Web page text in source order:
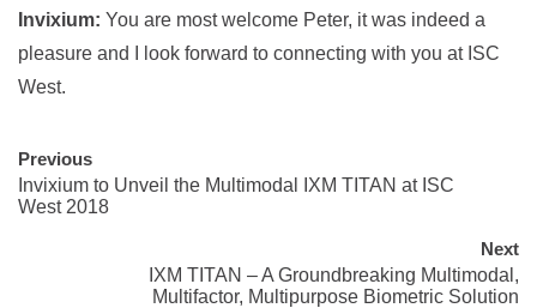
Invixium: You are most welcome Peter, it was indeed a
pleasure and I look forward to connecting with you at ISC
West.
Previous
Invixium to Unveil the Multimodal IXM TITAN at ISC
West 2018
Next
IXM TITAN – A Groundbreaking Multimodal,
Multifactor, Multipurpose Biometric Solution